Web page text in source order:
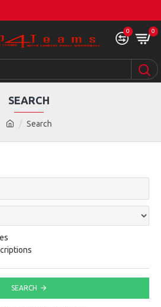
0 0
Search
SEARCH
SEARCH